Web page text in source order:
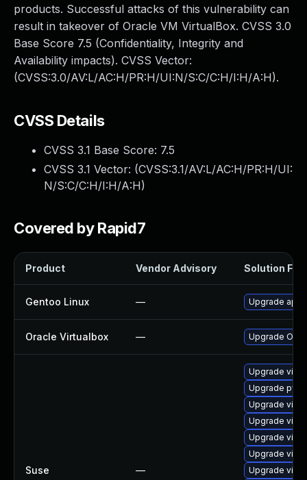
products. Successful attacks of this vulnerability can
result in takeover of Oracle VM VirtualBox. CVSS 3.0
Base Score 7.5 (Confidentiality, Integrity and
Availability impacts). CVSS Vector:
(CVSS:3.0/AV:L/AC:H/PR:H/UI:N/S:C/C:H/I:H/A:H).
CVSS Details
CVSS 3.1 Base Score: 7.5
CVSS 3.1 Vector: (CVSS:3.1/AV:L/AC:H/PR:H/UI:
N/S:C/C:H/I:H/A:H)
Covered by Rapid7
Product Vendor Advisory Solution File
Gentoo Linux — Upgrade
Oracle Virtualbox — Upgrade
Suse —
Upgrade
Upgrade
Upgrade
Upgrade
Upgrade
Upgrade
Upgrade